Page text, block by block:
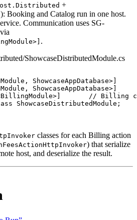
+
): Booking and Catalog run in one host.
Communication uses SG-
.
ShowcaseDistributedModule.cs
, ShowcaseAppDatabase>]
, ShowcaseAppDatabase>]
BillingModule>] // Billing
ShowcaseDistributedModule ;
classes for each Billing action
) that serialize
host, and deserialize the result.